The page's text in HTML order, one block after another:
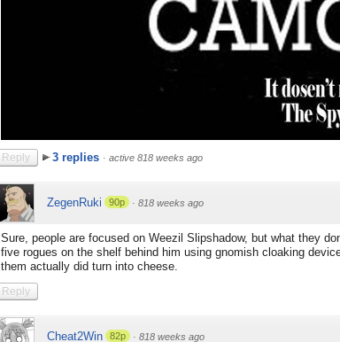
Reply 3 replies · active 818 weeks ago
ZegenRuki 90p · 818 weeks ago
Sure, people are focused on Weezil Slipshadow, but what they
five rogues on the shelf behind him using gnomish cloaking
them actually did turn into cheese.
Reply
Cheat2Win 82p · 818 weeks ago